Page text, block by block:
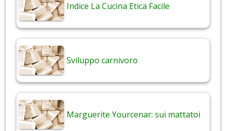
Indice La Cucina Etica Facile
Sviluppo carnivoro
Marguerite Yourcenar: sui mattatoi